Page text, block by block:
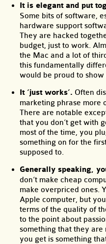
It is elegant and put
Some bits of software,
hardware support
They are hacked
budget, just to work.
the Mac and a lot of
this fundamentally
would be proud to show
It ‘just works’. Often
marketing phrase more
There are notable
that you don’t get with
most of the time, you
something on for the
supposed to.
Generally speaking,
don’t make cheap
make overpriced ones.
Apple computer, but
terms of the quality of
to the point about
something that they
you get is something